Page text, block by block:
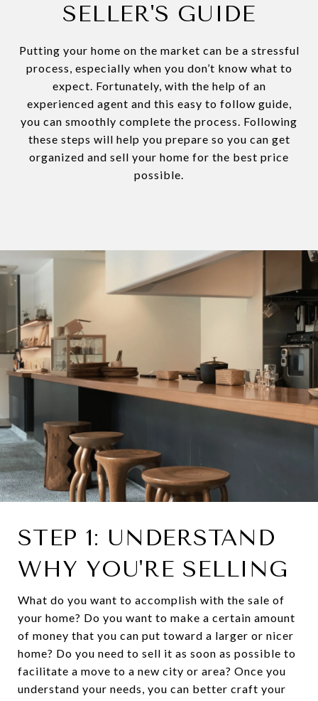
SELLER'S GUIDE
Putting your home on the market can be a stressful
process, especially when you don’t know what to
expect. Fortunately, with the help of an
experienced agent and this easy to follow guide,
you can smoothly complete the process. Following
these steps will help you prepare so you can get
organized and sell your home for the best price
possible.​​​​​​​
STEP 1: UNDERSTAND
WHY YOU'RE SELLING
What do you want to accomplish with the sale of
your home? Do you want to make a certain amount
of money that you can put toward a larger or nicer
home? Do you need to sell it as soon as possible to
facilitate a move to a new city or area? Once you
understand your needs, you can better craft your